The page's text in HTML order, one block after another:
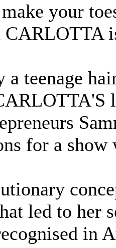
your
teenage
for a
led to her
in